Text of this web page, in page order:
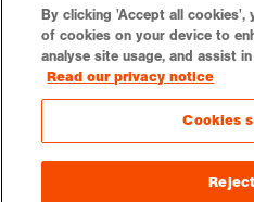
Registered Charity, 208791
Privacy notice Accessibility
By clicking 'Accept all cookies',
of cookies on your device to
analyse site usage, and assist
Read our privacy notice
Cookies